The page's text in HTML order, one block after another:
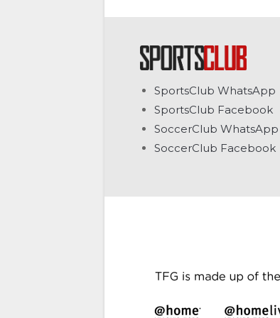
SportsClub WhatsApp
SportsClub Facebook
SoccerClub WhatsApp
SoccerClub Facebook